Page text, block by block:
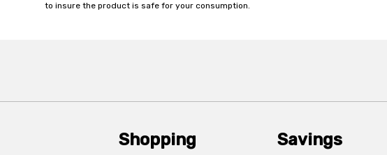
to insure the product is safe for your consumption.
Shopping Savings